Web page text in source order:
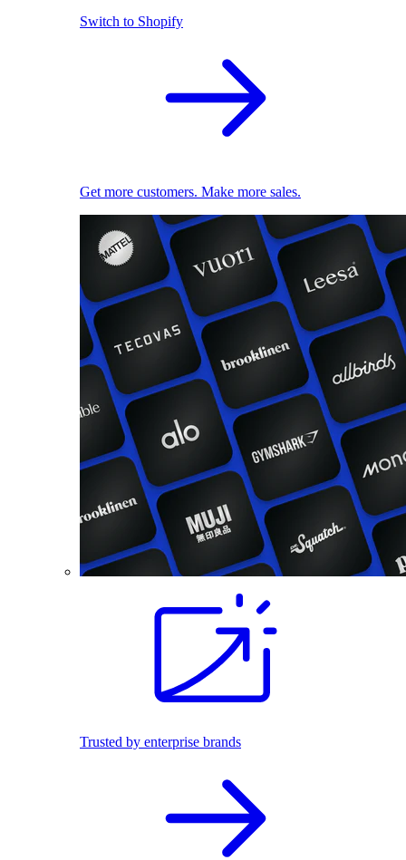
Switch to Shopify
Get more customers. Make more sales.
Trusted by enterprise brands